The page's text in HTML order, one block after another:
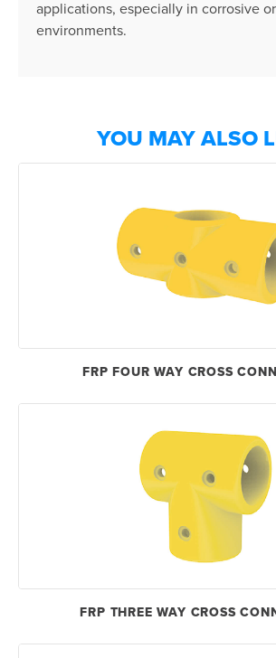
applications, especially in corrosive
environments.
YOU MAY ALSO
FRP FOUR WAY CROSS
FRP THREE WAY CROSS